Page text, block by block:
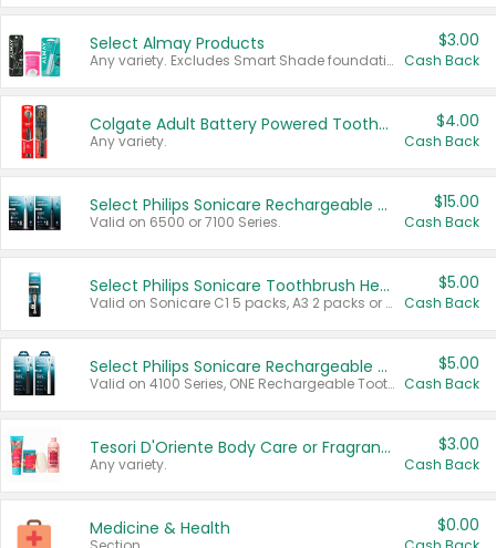
Select Almay Products
Any variety. Excludes Smart Shade foundation, 80 ct makeup removers, and deodorants.
$3.00
Cash Back
Colgate Adult Battery Powered Toothbrushes
Any variety.
$4.00
Cash Back
Select Philips Sonicare Rechargeable Toothbrushes
Valid on 6500 or 7100 Series.
$15.00
Cash Back
Select Philips Sonicare Toothbrush Heads
Valid on Sonicare C1 5 packs, A3 2 packs or Optimal 3 packs.
$5.00
Cash Back
Select Philips Sonicare Rechargeable Toothbrushes
Valid on 4100 Series, ONE Rechargeable Toothbrush, 2100 Series or Sonicare for Kids Pets.
$5.00
Cash Back
Tesori D'Oriente Body Care or Fragrance
Any variety.
$3.00
Cash Back
Medicine & Health $0.00